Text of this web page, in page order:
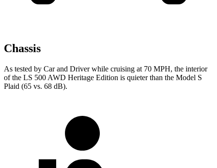
Chassis
As tested by Car and Driverwhile cruising at 70 MPH, the interior
of the LS 500 AWD Heritage Edition is quieter than the Model S
Plaid (65 vs. 68 dB).